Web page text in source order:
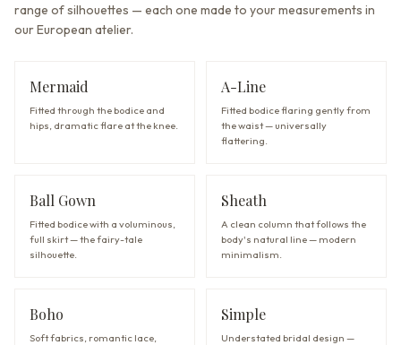
range of silhouettes — each one made to your measurements in
our European atelier.
Mermaid
Fitted through the bodice and
hips, dramatic flare at the knee.
A-Line
Fitted bodice flaring gently from
the waist — universally
flattering.
Ball Gown
Fitted bodice with a voluminous,
full skirt — the fairy-tale
silhouette.
Sheath
A clean column that follows the
body's natural line — modern
minimalism.
Boho
Soft fabrics, romantic lace,
Simple
Understated bridal design —